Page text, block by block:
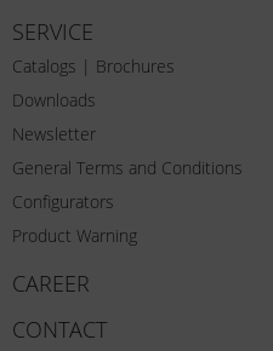
SERVICE
Catalogs | Brochures
Downloads
Newsletter
General Terms and Conditions
Configurators
Product Warning
CAREER
CONTACT